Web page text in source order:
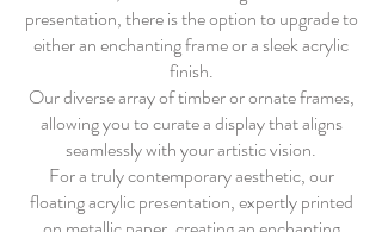
presentation, there is the option to upgrade to
either an enchanting frame or a sleek acrylic
finish.
Our diverse array of timber or ornate frames,
allowing you to curate a display that aligns
seamlessly with your artistic vision.
For a truly contemporary aesthetic, our
floating acrylic presentation, expertly printed